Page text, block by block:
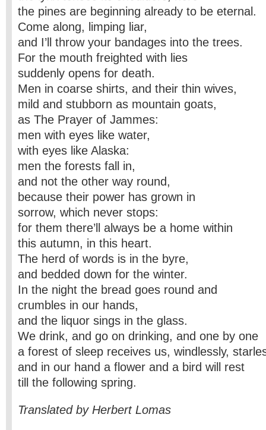
the pines are beginning already to be eternal.
Come along, limping liar,
and I’ll throw your bandages into the trees.
For the mouth freighted with lies
suddenly opens for death.
Men in coarse shirts, and their thin wives,
mild and stubborn as mountain goats,
as The Prayer of Jammes:
men with eyes like water,
with eyes like Alaska:
men the forests fall in,
and not the other way round,
because their power has grown in
sorrow, which never stops:
for them there’ll always be a home within
this autumn, in this heart.
The herd of words is in the byre,
and bedded down for the winter.
In the night the bread goes round and
crumbles in our hands,
and the liquor sings in the glass.
We drink, and go on drinking, and one by one
a forest of sleep receives us, windlessly,
and in our hand a flower and a bird will rest
till the following spring.
Translated by Herbert Lomas